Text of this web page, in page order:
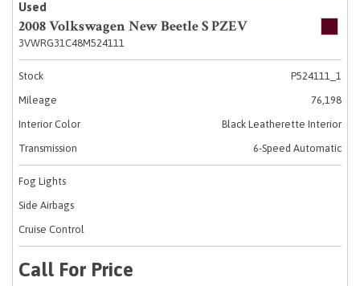
Used
2008 Volkswagen New Beetle S PZEV
3VWRG31C48M524111
Stock
P524111_1
Mileage
76,198
Interior Color
Black Leatherette Interior
Transmission
6-Speed Automatic
Fog Lights
Side Airbags
Cruise Control
Call For Price